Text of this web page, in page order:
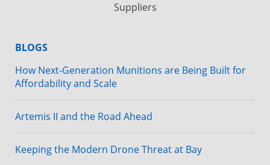
Suppliers
BLOGS
How Next-Generation Munitions are Being Built for
Affordability and Scale
Artemis II and the Road Ahead
Keeping the Modern Drone Threat at Bay